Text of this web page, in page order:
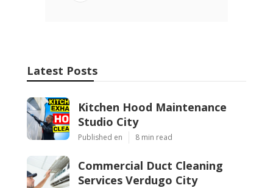
Latest Posts
Kitchen Hood Maintenance
Studio City
Published en 8 min read
Commercial Duct Cleaning
Services Verdugo City